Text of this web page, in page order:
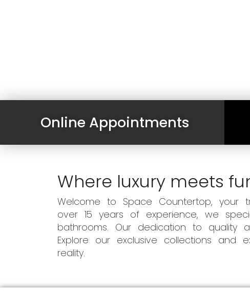
Online Appointments
Where luxury meets
Welcome to Space Countertop, your
over 15 years of experience, we
bathrooms. Our dedication to quality
Explore our exclusive collections and
reality.